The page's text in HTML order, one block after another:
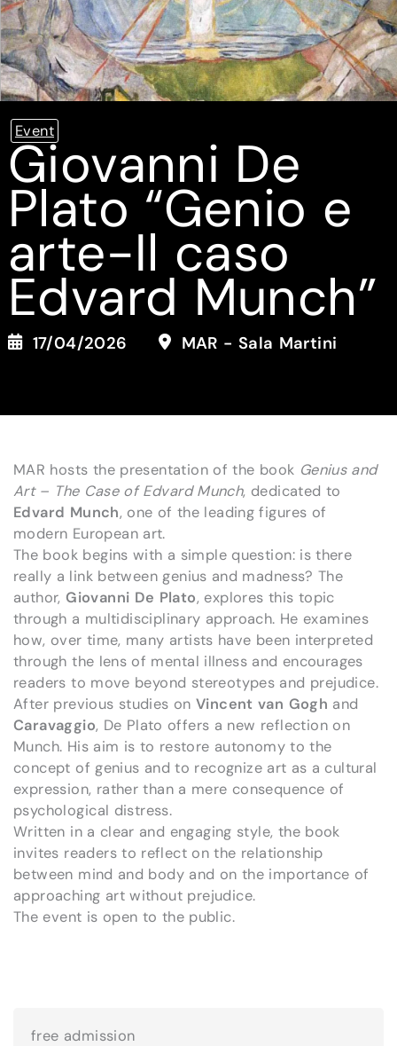
Event
Giovanni De
Plato “Genio e
arte-Il caso
Edvard Munch”
17/04/2026 MAR - Sala Martini
MAR hosts the presentation of the book Genius and
Art – The Case of Edvard Munch, dedicated to
Edvard Munch, one of the leading figures of
modern European art.
The book begins with a simple question: is there
really a link between genius and madness? The
author,Giovanni De Plato, explores this topic
through a multidisciplinary approach. He examines
how, over time, many artists have been interpreted
through the lens of mental illness and encourages
readers to move beyond stereotypes and prejudice.
After previous studies on Vincent van Gogh and
Caravaggio, De Plato offers a new reflection on
Munch. His aim is to restore autonomy to the
concept of genius and to recognize art as a cultural
expression, rather than a mere consequence of
psychological distress.
Written in a clear and engaging style, the book
invites readers to reflect on the relationship
between mind and body and on the importance of
approaching art without prejudice.
The event is open to the public.
free admission